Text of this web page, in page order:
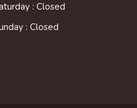
: Closed
: Closed